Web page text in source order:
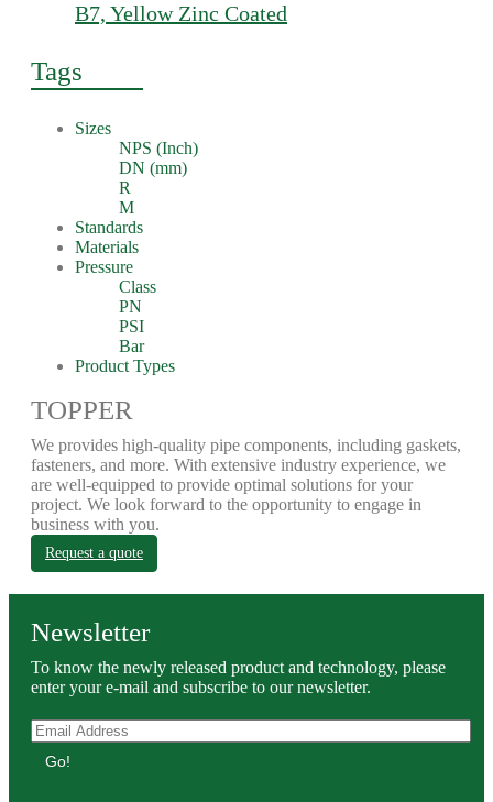
B7, Yellow Zinc Coated
Tags
Sizes
NPS (Inch)
DN (mm)
R
M
Standards
Materials
Pressure
Class
PN
PSI
Bar
Product Types
TOPPER
We provides high-quality pipe components, including gaskets,
fasteners, and more. With extensive industry experience, we
are well-equipped to provide optimal solutions for your
project. We look forward to the opportunity to engage in
business with you.
Request a quote
Newsletter
To know the newly released product and technology, please
enter your e-mail and subscribe to our newsletter.
Go!